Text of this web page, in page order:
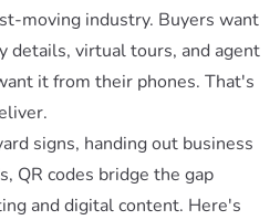
moving industry. Buyers want
details, virtual tours, and agent
it from their phones. That's
signs, handing out business
QR codes bridge the gap
and digital content. Here's